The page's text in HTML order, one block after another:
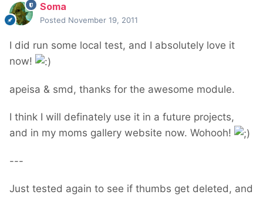
Soma
Posted November 19, 2011
I did run some local test, and I absolutely love it
now!
apeisa & smd, thanks for the awesome module.
I think I will definately use it in a future projects,
and in my moms gallery website now. Wohooh!
---
Just tested again to see if thumbs get deleted, and